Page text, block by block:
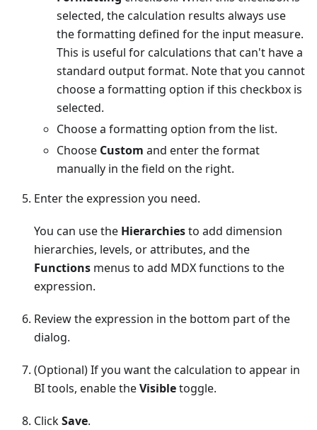
selected, the calculation results always use
the formatting defined for the input measure.
This is useful for calculations that can't have a
standard output format. Note that you cannot
choose a formatting option if this checkbox is
selected.
Choose a formatting option from the list.
Choose Custom and enter the format
manually in the field on the right.
Enter the expression you need.
You can use the Hierarchiesto add dimension
hierarchies, levels, or attributes, and the
Functions menus to add MDX functions to the
expression.
Review the expression in the bottom part of the
dialog.
(Optional) If you want the calculation to appear in
BI tools, enable theVisibletoggle.
ClickSave.